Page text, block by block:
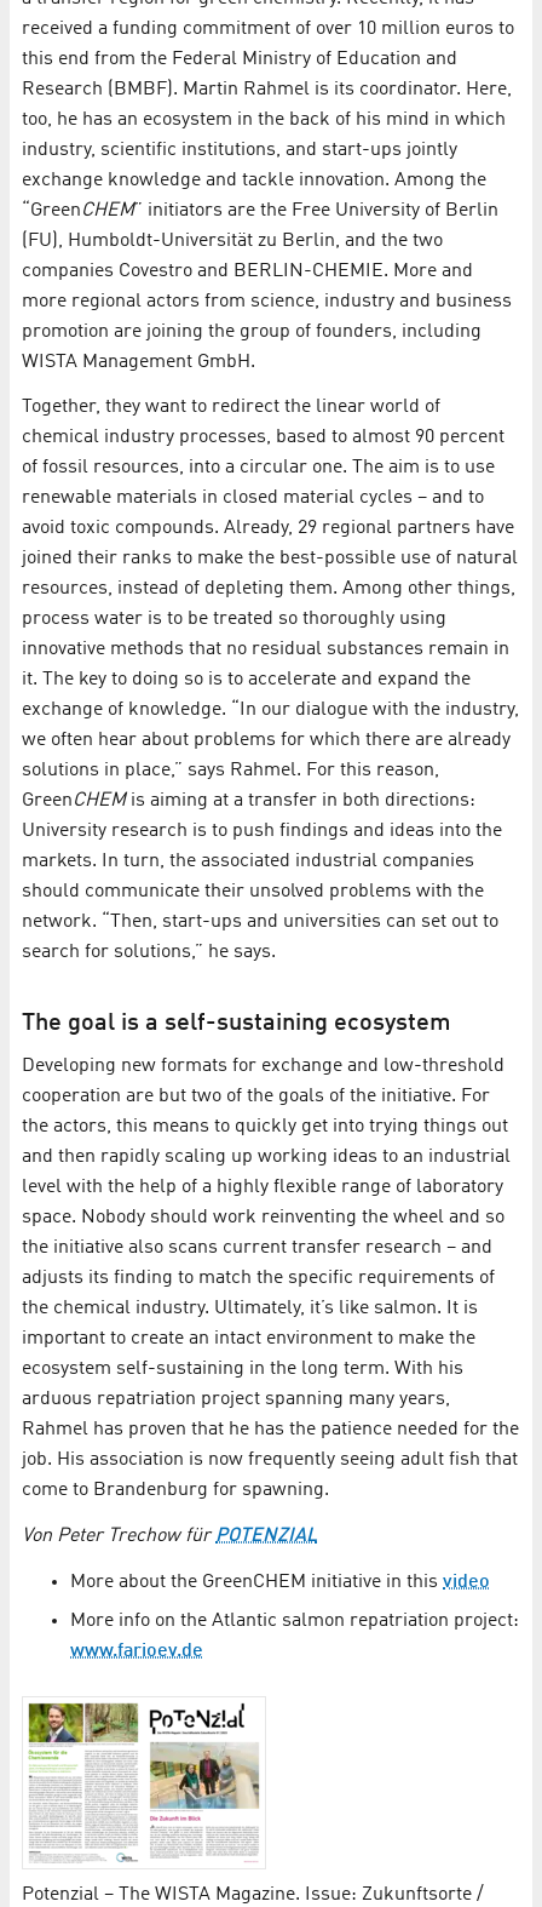
received a funding commitment of over 10 million euros to
this end from the Federal Ministry of Education and
Research (BMBF). Martin Rahmel is its coordinator. Here,
too, he has an ecosystem in the back of his mind in which
industry, scientific institutions, and start-ups jointly
exchange knowledge and tackle innovation. Among the
“GreenCHEM” initiators are the Free University of Berlin
(FU), Humboldt-Universität zu Berlin, and the two
companies Covestro and BERLIN-CHEMIE. More and
more regional actors from science, industry and business
promotion are joining the group of founders, including
WISTA Management GmbH.
Together, they want to redirect the linear world of
chemical industry processes, based to almost 90 percent
of fossil resources, into a circular one. The aim is to use
renewable materials in closed material cycles – and to
avoid toxic compounds. Already, 29 regional partners have
joined their ranks to make the best-possible use of natural
resources, instead of depleting them. Among other things,
process water is to be treated so thoroughly using
innovative methods that no residual substances remain in
it. The key to doing so is to accelerate and expand the
exchange of knowledge. “In our dialogue with the industry,
we often hear about problems for which there are already
solutions in place,” says Rahmel. For this reason,
GreenCHEMis aiming at a transfer in both directions:
University research is to push findings and ideas into the
markets. In turn, the associated industrial companies
should communicate their unsolved problems with the
network. “Then, start-ups and universities can set out to
search for solutions,” he says.
The goal is a self-sustaining ecosystem
Developing new formats for exchange and low-threshold
cooperation are but two of the goals of the initiative. For
the actors, this means to quickly get into trying things out
and then rapidly scaling up working ideas to an industrial
level with the help of a highly flexible range of laboratory
space. Nobody should work reinventing the wheel and so
the initiative also scans current transfer research – and
adjusts its finding to match the specific requirements of
the chemical industry. Ultimately, it’s like salmon. It is
important to create an intact environment to make the
ecosystem self-sustaining in the long term. With his
arduous repatriation project spanning many years,
Rahmel has proven that he has the patience needed for the
job. His association is now frequently seeing adult fish that
come to Brandenburg for spawning.
Von Peter Trechow fürPOTENZIAL
More about the GreenCHEM initiative in this video
More info on the Atlantic salmon repatriation project:
www.farioev.de
Potenzial – The WISTA Magazine. Issue: Zukunftsorte /